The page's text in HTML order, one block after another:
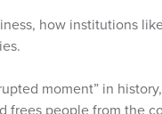
how institutions
moment” in
frees people from the